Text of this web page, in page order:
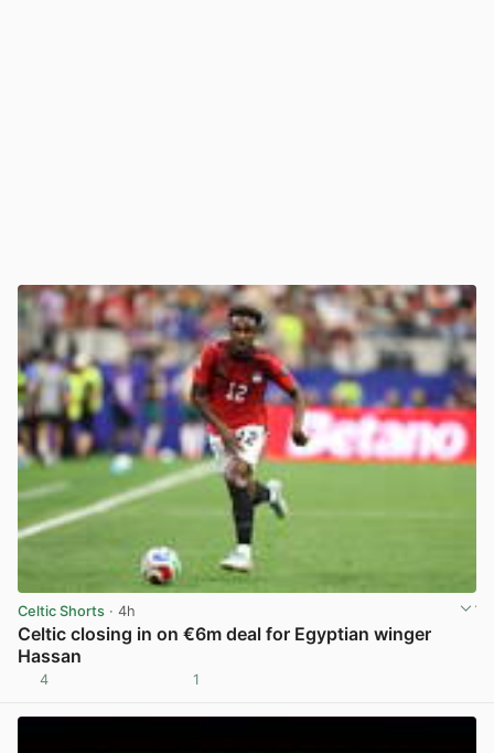
Celtic Shorts · 4h
Celtic closing in on €6m deal for Egyptian winger
Hassan
4 1